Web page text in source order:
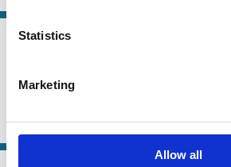
Statistics
Marketing
Allow all
Law
16 May 2026
William Bratton
Stewardship Control Litigation